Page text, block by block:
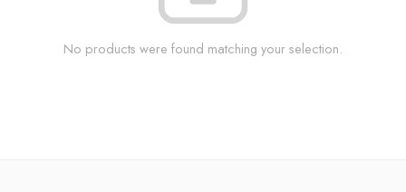
No products were found matching your selection.